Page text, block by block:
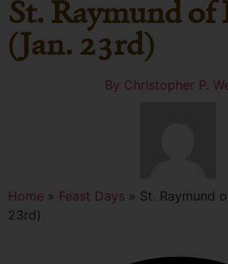
St. Raymund of
(Jan. 23rd)
By Christopher P.
Home » Feast Days » St. Raymund
23rd)